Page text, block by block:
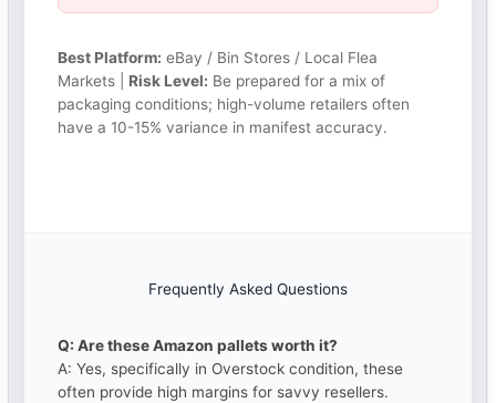
Best Platform: eBay / Bin Stores / Local Flea
Markets | Risk Level: Be prepared for a mix of
packaging conditions; high-volume retailers often
have a 10-15% variance in manifest accuracy.
Frequently Asked Questions
Q: Are these Amazon pallets worth it?
A: Yes, specifically in Overstock condition, these
often provide high margins for savvy resellers.